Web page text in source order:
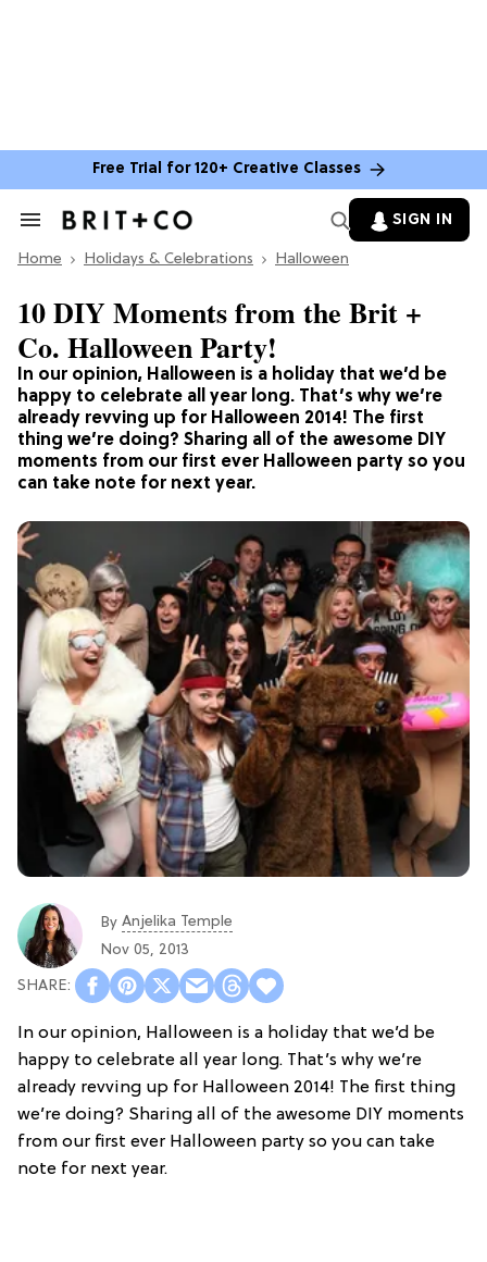
Free Trial for 120+ Creative Classes
Search
Section
SIGN IN
Home Holidays & Celebrations Halloween
In our opinion, Halloween is a holiday that we’d be
happy to celebrate all year long. That’s why we’re
already revving up for Halloween 2014! The first
thing we’re doing? Sharing all of the awesome DIY
moments from our first ever Halloween party so you
can take note for next year.
10 DIY Moments from the Brit +
Co. Halloween Party!
By Anjelika Temple
Nov 05, 2013
In our opinion, Halloween is a holiday that we’d be
happy to celebrate all year long. That’s why we’re
already revving up for Halloween 2014! The first thing
we’re doing? Sharing all of the awesome DIY moments
from our first ever Halloween party so you can take
note for next year.